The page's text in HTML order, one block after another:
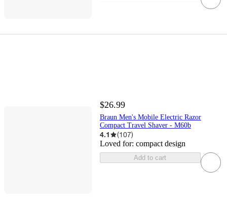
$26.99
Braun Men's Mobile Electric Razor
Compact Travel Shaver - M60b
4.1 (107)
Loved for: compact design
Add to cart